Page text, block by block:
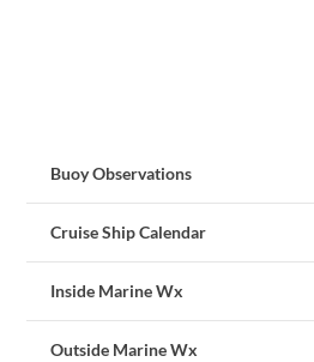
Buoy Observations
Cruise Ship Calendar
Inside Marine Wx
Outside Marine Wx